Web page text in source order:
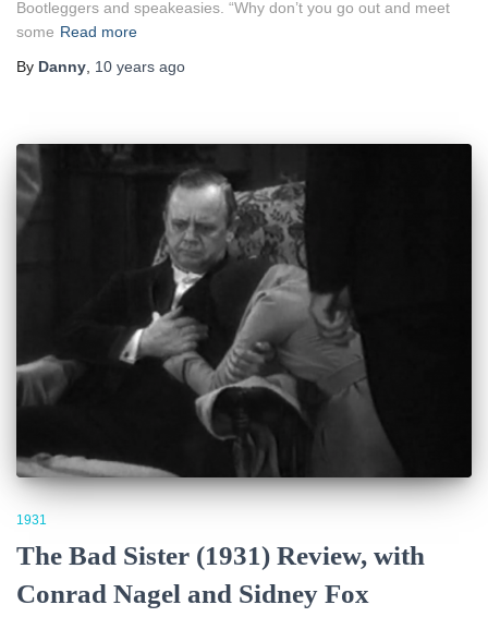
Bootleggers and speakeasies. “Why don’t you go out and meet
some Read more
By Danny 10 years ago
1931
The Bad Sister (1931) Review, with
Conrad Nagel and Sidney Fox